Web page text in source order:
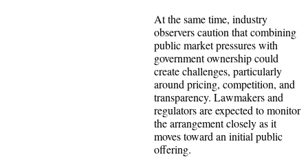
At the same time, industry
observers caution that combining
public market pressures with
government ownership could
create challenges, particularly
around pricing, competition, and
transparency. Lawmakers and
regulators are expected to monitor
the arrangement closely as it
moves toward an initial public
offering.